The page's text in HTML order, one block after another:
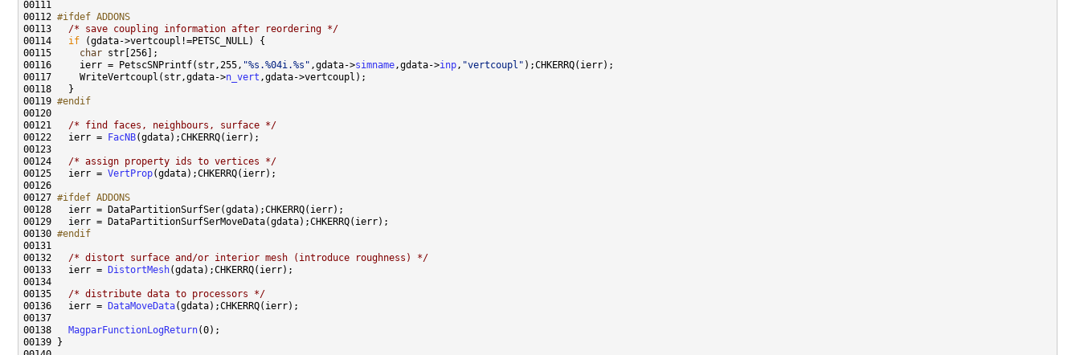
00112 #ifdef ADDONS
00113
/* save coupling information after reordering */
00114 if
00115 char
00116     ierr = PetscSNPrintf(str,255, "%s.%04i.%s" ,gdata->simname,gdata->inp, "vertcoupl"
00117     WriteVertcoupl(str,gdata->n_vert
00119 #endif
00120
00121 /* find faces, neighbours, surface */
00122   ierr =
FacNB
00124 /* assign property ids to vertices */
00125   ierr = VertProp
00127 #ifdef ADDONS
00128
00130 #endif
00131
00132 /* distort surface and/or interior mesh (introduce roughness) */
00133   ierr =
DistortMesh
00135 /* distribute data to processors */
00136   ierr =
DataMoveData
00138 MagparFunctionLogReturn